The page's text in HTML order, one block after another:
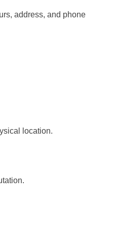
address, and phone
location.